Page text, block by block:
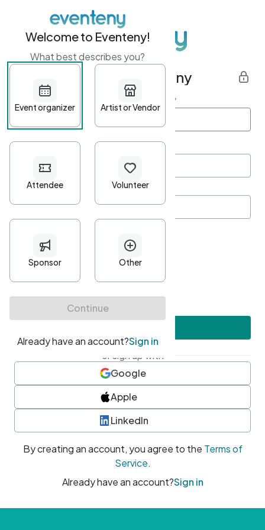
Get started with Eventeny
First name Last name *
Password*
Minimum 10 characters
At least one uppercase character
• At least one number
• At least one special character
or sign up with
Google
Apple
LinkedIn
By creating an account, you agree to the Terms of
Service.
Already have an account?Sign in
Welcome to Eventeny!
What best describes you?